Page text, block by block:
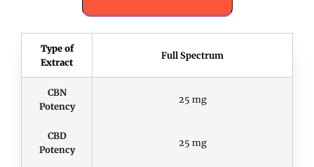
Type of
Extract
Full Spectrum
CBN
Potency
25 mg
CBD
Potency
25 mg